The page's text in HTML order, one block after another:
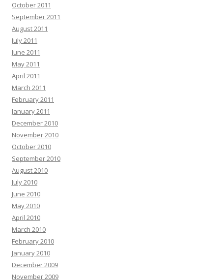
October 2011
September 2011
August 2011
July 2011
June 2011
May 2011
April 2011
March 2011
February 2011
January 2011
December 2010
November 2010
October 2010
September 2010
August 2010
July 2010
June 2010
May 2010
April 2010
March 2010
February 2010
January 2010
December 2009
November 2009